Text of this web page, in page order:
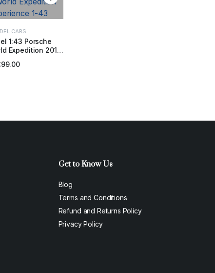
CARS
1:43 Porsche
Expedition 2018
BASKET
99.00
Get to Know Us
Blog
Terms and Conditions
Refund and Returns Policy
Privacy Policy